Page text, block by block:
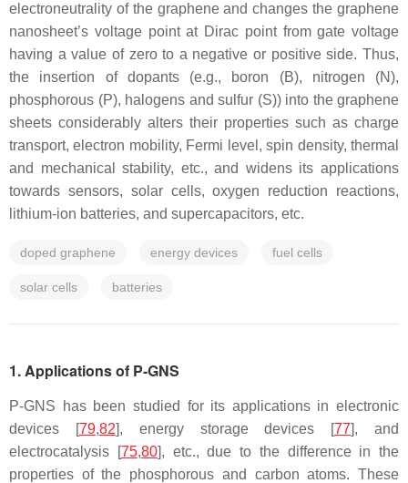
electroneutrality of the graphene and changes the graphene
nanosheet’s voltage point at Dirac point from gate voltage
having a value of zero to a negative or positive side. Thus,
the insertion of dopants (e.g., boron (B), nitrogen (N),
phosphorous (P), halogens and sulfur (S)) into the graphene
sheets considerably alters their properties such as charge
transport, electron mobility, Fermi level, spin density, thermal
and mechanical stability, etc., and widens its applications
towards sensors, solar cells, oxygen reduction reactions,
lithium-ion batteries, and supercapacitors, etc.
doped graphene energy devices fuel cells
solar cells batteries
1. Applications of P-GNS
P-GNS has been studied for its applications in electronic
devices [79,82], energy storage devices [77], and
electrocatalysis [75,80], etc., due to the difference in the
properties of the phosphorous and carbon atoms. These